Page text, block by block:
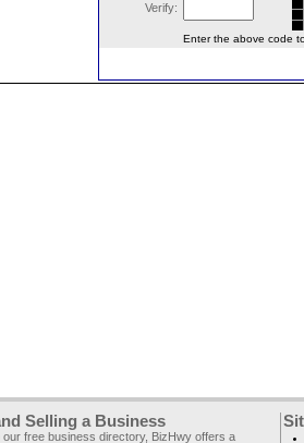
Verify:
Enter the above code
Selling a Business
our free business directory, BizHwy offers a